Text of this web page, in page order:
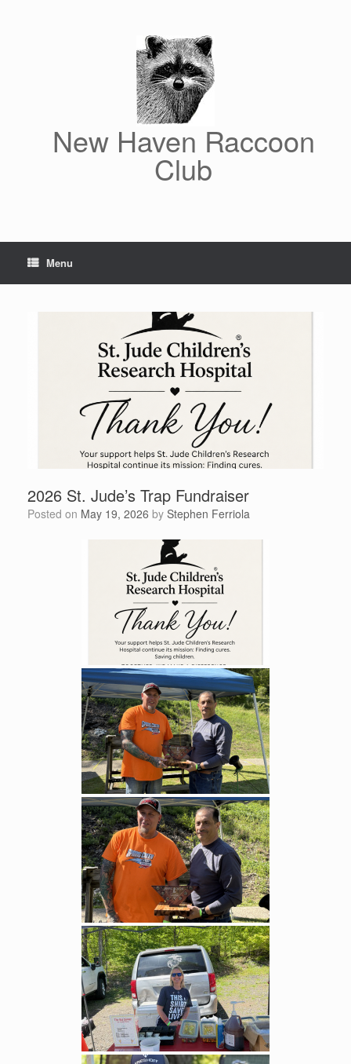
New Haven Raccoon
Club
Menu
2026 St. Jude’s Trap Fundraiser
Posted on May 19, 2026 by Stephen Ferriola